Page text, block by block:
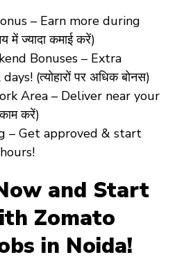
– Earn more during
में ज्यादा कमाई करें)
Bonuses – Extra
(त्योहारों पर अधिक बोनस)
Area – Deliver near your
करें)
– Get approved & start
and Start
Zomato
in Noida!